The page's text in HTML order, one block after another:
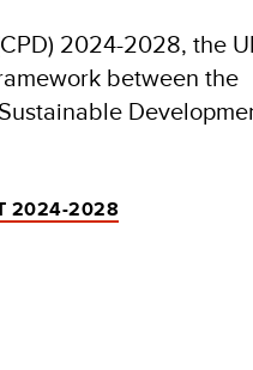
2024-2028, the
between the
2024-2028